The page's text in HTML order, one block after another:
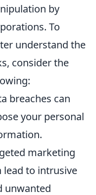
by
To
understand the
consider the
breaches can
your personal
marketing
lead to intrusive
unwanted